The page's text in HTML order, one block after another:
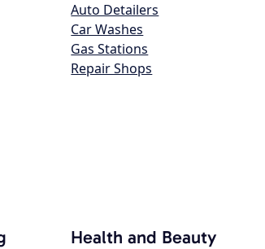
Auto Detailers
Car Washes
Gas Stations
Repair Shops
Health and Beauty